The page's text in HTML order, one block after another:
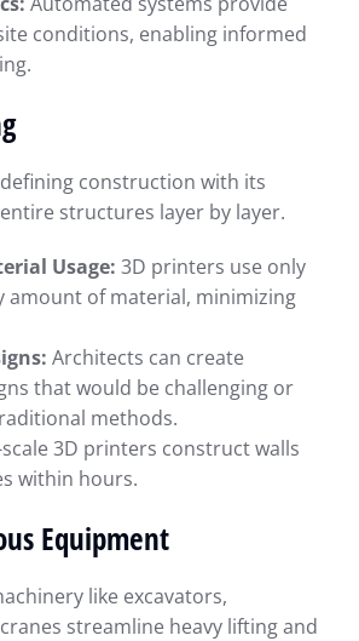
conditions, enabling informed
construction with its
structures layer by layer.
Usage: 3D printers use only
amount of material, minimizing
Architects can create
that would be challenging or
methods.
scale 3D printers construct walls
within hours.
Equipment
like excavators,
streamline heavy lifting and